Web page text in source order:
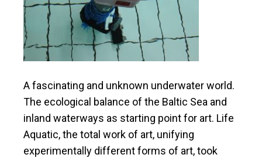
A fascinating and unknown underwater world.
The ecological balance of the Baltic Sea and
inland waterways as starting pointfor art. Life
Aquatic,the total work of art, unifying
experimentally different forms of art, took